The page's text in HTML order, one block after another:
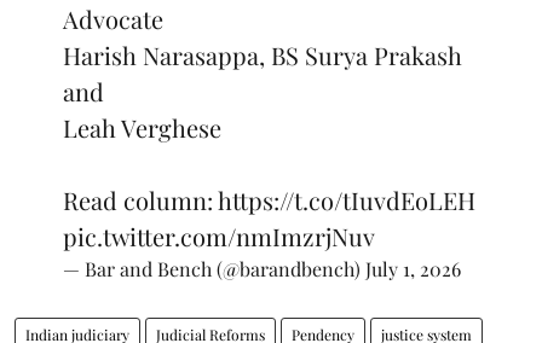
Advocate
Harish Narasappa, BS Surya Prakash
and
Leah Verghese
Read column:https://t.co/tIuvdEoLEH
pic.twitter.com/nmImzrjNuv
— Bar and Bench (@barandbench) July 1, 2026
Indian judiciary Judicial Reforms Pendency justice system